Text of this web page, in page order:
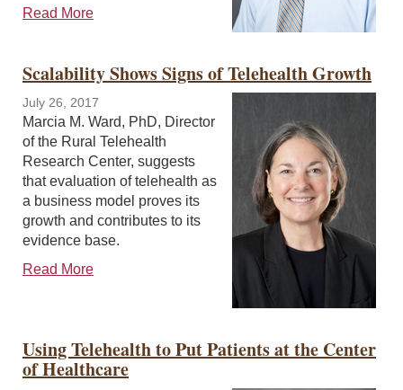
Read More
Scalability Shows Signs of Telehealth Growth
July 26, 2017
Marcia M. Ward, PhD, Director
of the Rural Telehealth
Research Center, suggests
that evaluation of telehealth as
a business model proves its
growth and contributes to its
evidence base.
Read More
Using Telehealth to Put Patients at the Center
of Healthcare